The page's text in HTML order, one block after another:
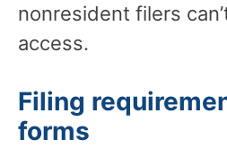
nonresident filers
access.
Filing
forms